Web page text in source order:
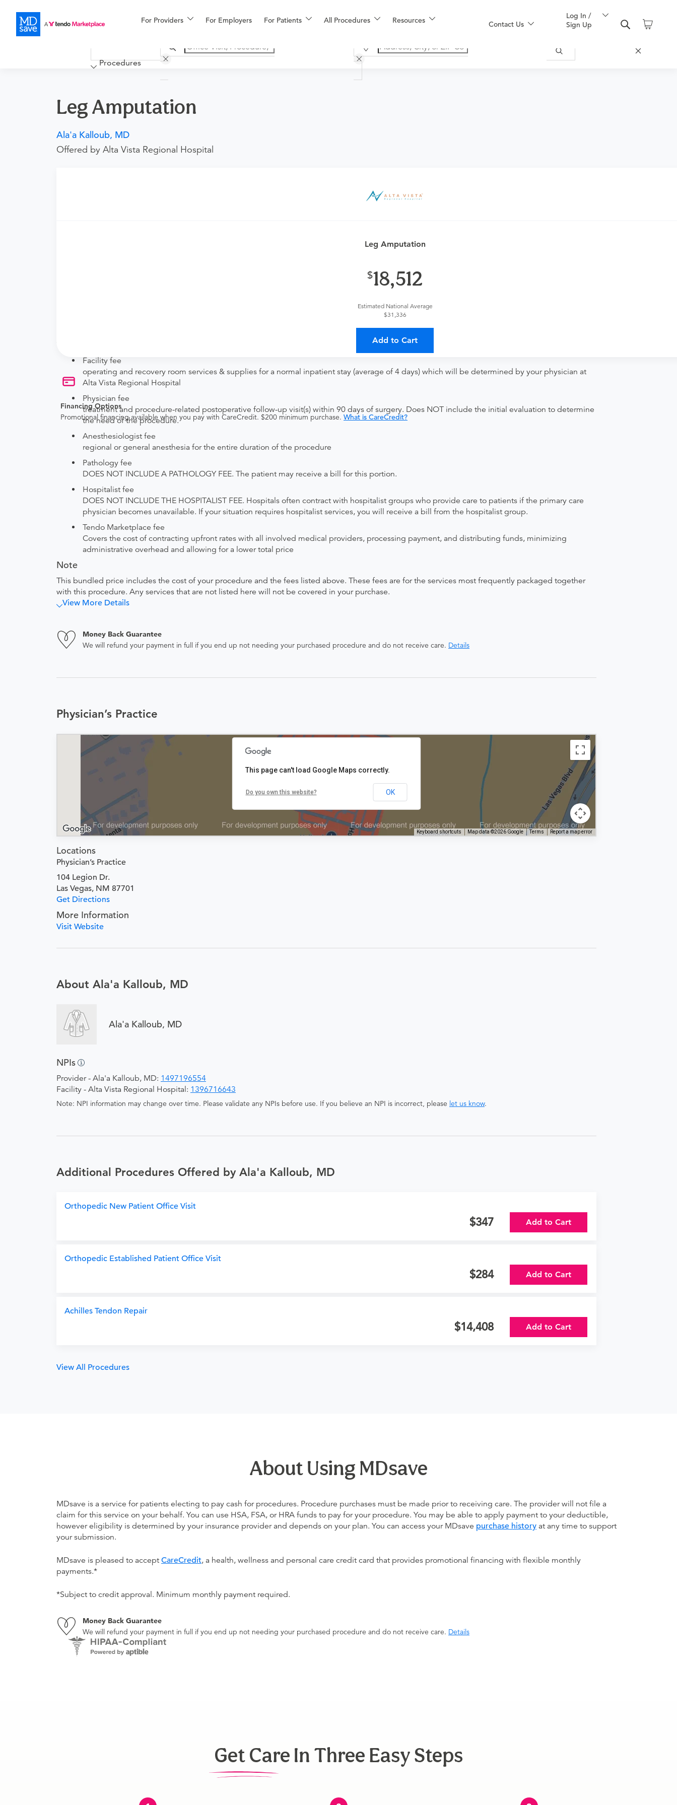
For Providers For Employers For Patients All Procedures Resources
Financing
More Contact Us
Log In /
Sign Up
Procedures
Leg Amputation
Ala'a Kalloub, MD
Offered by Alta Vista Regional Hospital
Leg Amputation
18,512
Estimated National Average
$31,336
Add to Cart
Financing Options
Promotional financing available when you pay with CareCredit. $200 minimum purchase. What is CareCredit?
Facility fee
operating and recovery room services & supplies for a normal inpatient stay (average of 4 days) which will be determined by your physician at
Alta Vista Regional Hospital
Physician fee
treatment and procedure-related postoperative follow-up visit(s) within 90 days of surgery. Does NOT include the initial evaluation to determine
the need of the procedure.
Anesthesiologist fee
regional or general anesthesia for the entire duration of the procedure
Pathology fee
DOES NOT INCLUDE A PATHOLOGY FEE. The patient may receive a bill for this portion.
Hospitalist fee
DOES NOT INCLUDE THE HOSPITALIST FEE. Hospitals often contract with hospitalist groups who provide care to patients if the primary care
physician becomes unavailable. If your situation requires hospitalist services, you will receive a bill from the hospitalist group.
Tendo Marketplace fee
Covers the cost of contracting upfront rates with all involved medical providers, processing payment, and distributing funds, minimizing
administrative overhead and allowing for a lower total price
Note
This bundled price includes the cost of your procedure and the fees listed above. These fees are for the services most frequently packaged together
with this procedure. Any services that are not listed here will not be covered in your purchase.
View More Details
Money Back Guarantee
We will refund your payment in full if you end up not needing your purchased procedure and do not receive care. Details
Physician’s Practice
Keyboard shortcuts Map data ©2026 Google Terms Report a map error
This page can't load Google Maps correctly.
Do you own this website? OK
Locations
Physician’s Practice
104 Legion Dr.
Las Vegas, NM 87701
Get Directions
More Information
Visit Website
About Ala'a Kalloub, MD
Ala'a Kalloub, MD
NPIs
Provider - Ala'a Kalloub, MD: 1497196554
Facility - Alta Vista Regional Hospital: 1396716643
Note: NPI information may change over time. Please validate any NPIs before use. If you believe an NPI is incorrect, please let us know.
Additional Procedures Offered by Ala'a Kalloub, MD
Orthopedic New Patient Office Visit
347 Add to Cart
Orthopedic Established Patient Office Visit
284 Add to Cart
Achilles Tendon Repair
14,408 Add to Cart
View All Procedures
About Using MDsave
MDsave is a service for patients electing to pay cash for procedures. Procedure purchases must be made prior to receiving care. The provider will not file a
claim for this service on your behalf. You can use HSA, FSA, or HRA funds to pay for your procedure. You may be able to apply payment to your deductible,
however eligibility is determined by your insurance provider and depends on your plan. You can access your MDsave purchase history at any time to support
your submission.
MDsave is pleased to accept CareCredit, a health, wellness and personal care credit card that provides promotional financing with flexible monthly
payments.*
*Subject to credit approval. Minimum monthly payment required.
Money Back Guarantee
We will refund your payment in full if you end up not needing your purchased procedure and do not receive care. Details
Get Care In Three Easy Steps